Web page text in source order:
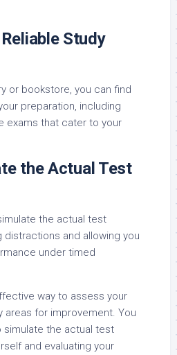
Study
or bookstore, you can find
preparation, including
exams that cater to your
the Actual Test
the actual test
distractions and allowing you
under timed
way to assess your
areas for improvement. You
the actual test
and evaluating your